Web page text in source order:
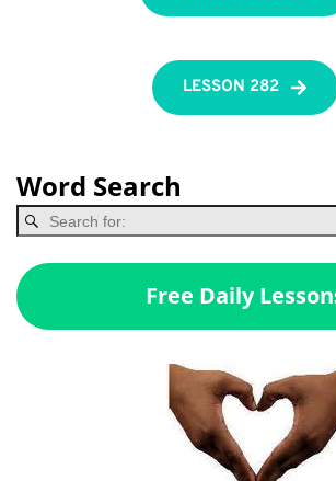
LESSON 282
Word Search
Free Daily